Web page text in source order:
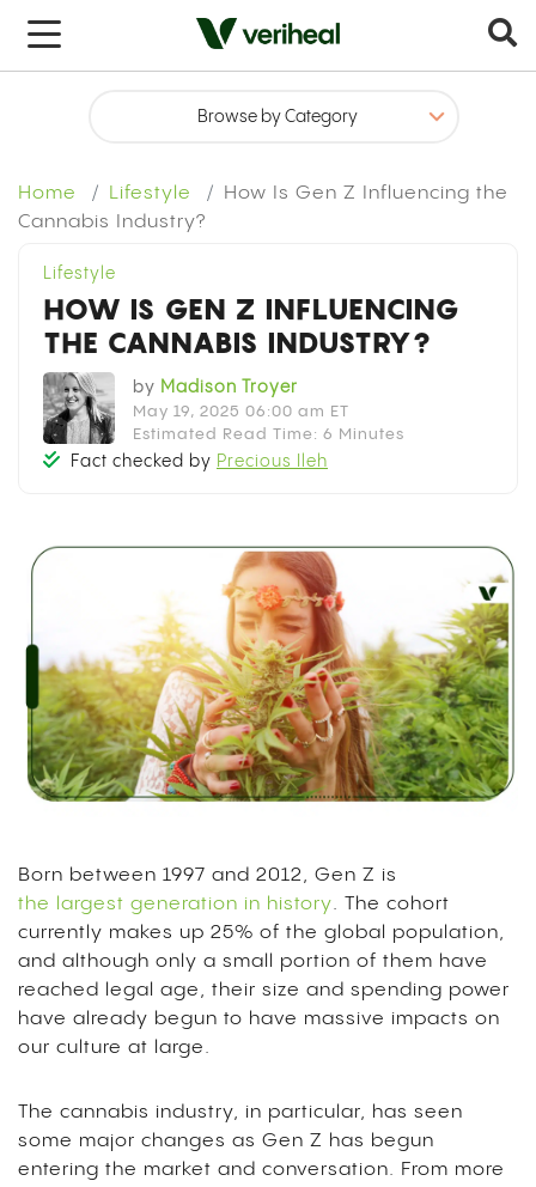
Home Lifestyle
How Is Gen Z Influencing the
Cannabis Industry?
Lifestyle
HOW IS GEN Z INFLUENCING
THE CANNABIS INDUSTRY?
by Madison Troyer
May 19, 2025 06:00 am ET
Estimated Read Time: 6 Minutes
Fact checked by Precious Ileh
Born between 1997 and 2012, Gen Z is
the largest generation in history. The cohort
currently makes up 25% of the global population,
and although only a small portion of them have
reached legal age, their size and spending power
have already begun to have massive impacts on
our culture at large.
The cannabis industry, in particular, has seen
some major changes as Gen Z has begun
entering the market and conversation. From more